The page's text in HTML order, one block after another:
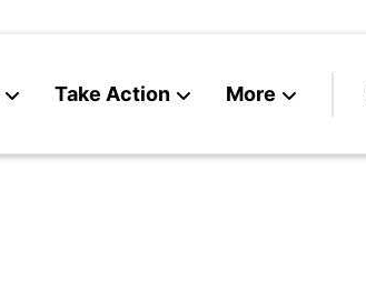
Take Action More